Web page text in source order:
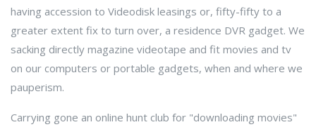
having accession to Videodisk leasings or, fifty-fifty to a
greater extent fix to turn over, a residence DVR gadget. We
sacking directly magazine videotape and fit movies and tv
on our computers or portable gadgets, when and where we
pauperism.
Carrying gone an online hunt club for "downloading movies"